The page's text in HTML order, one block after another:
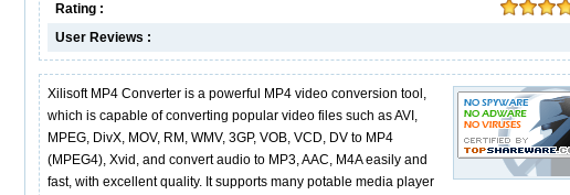
Rating :
User Reviews :
Xilisoft MP4 Converter is a powerful MP4 video conversion tool,
which is capable of converting popular video files such as AVI,
MPEG, DivX, MOV, RM, WMV, 3GP, VOB, VCD, DV to MP4
(MPEG4), Xvid, and convert audio to MP3, AAC, M4A easily and
fast, with excellent quality. It supports many potable media player